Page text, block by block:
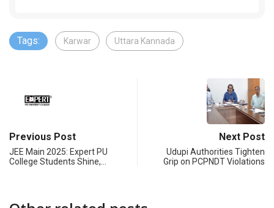
Tags: Karwar Uttara Kannada
Previous Post
JEE Main 2025: Expert PU
College Students Shine,…
Next Post
Udupi Authorities Tighten
Grip on PCPNDT Violations